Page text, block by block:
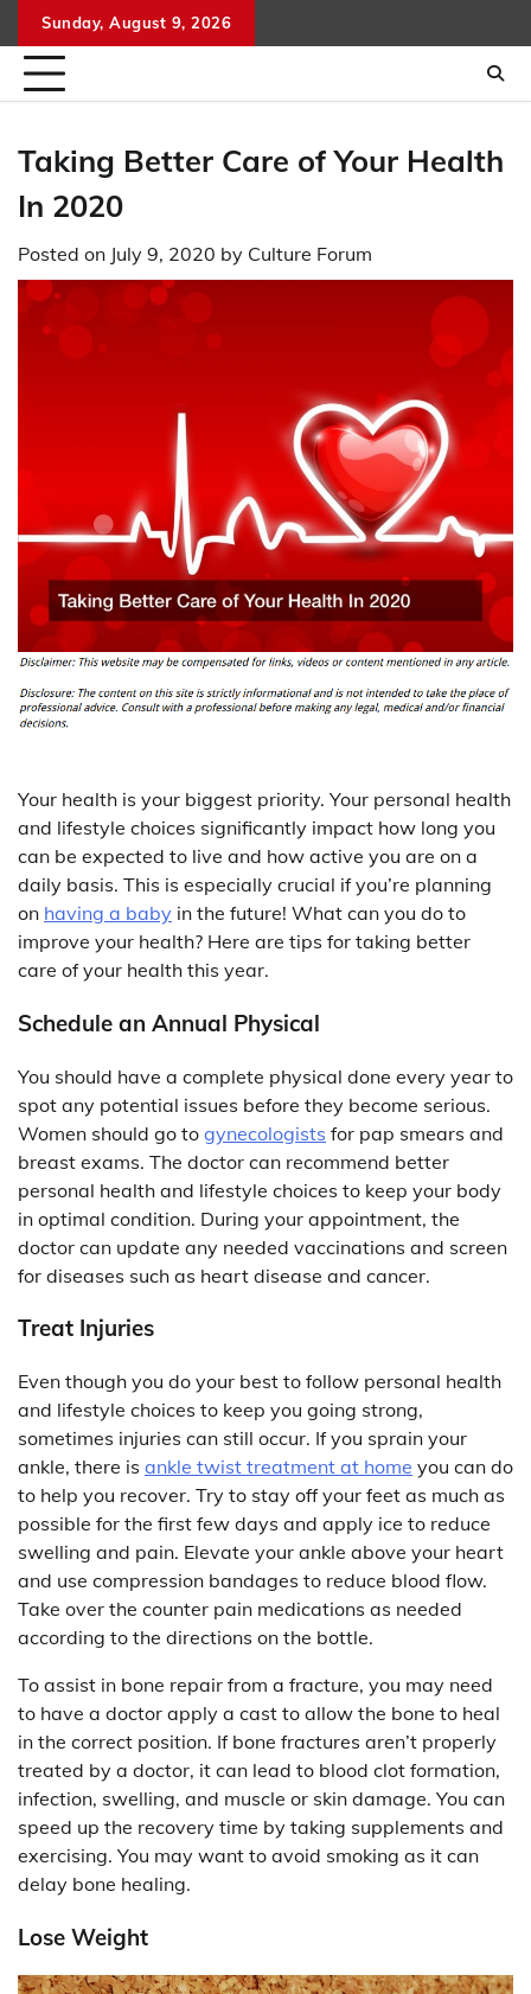
to
content
Sunday, August 9, 2026
Taking Better Care of Your Health
In 2020
Posted on July 9, 2020 by Culture Forum
Your health is your biggest priority. Your personal health
and lifestyle choices significantly impact how long you
can be expected to live and how active you are on a
daily basis. This is especially crucial if you’re planning
on having a baby in the future! What can you do to
improve your health? Here are tips for taking better
care of your health this year.
Schedule an Annual Physical
You should have a complete physical done every year to
spot any potential issues before they become serious.
Women should go to gynecologists for pap smears and
breast exams. The doctor can recommend better
personal health and lifestyle choices to keep your body
in optimal condition. During your appointment, the
doctor can update any needed vaccinations and screen
for diseases such as heart disease and cancer.
Treat Injuries
Even though you do your best to follow personal health
and lifestyle choices to keep you going strong,
sometimes injuries can still occur. If you sprain your
ankle, there is ankle twist treatment at home you can do
to help you recover. Try to stay off your feet as much as
possible for the first few days and apply ice to reduce
swelling and pain. Elevate your ankle above your heart
and use compression bandages to reduce blood flow.
Take over the counter pain medications as needed
according to the directions on the bottle.
To assist in bone repair from a fracture, you may need
to have a doctor apply a cast to allow the bone to heal
in the correct position. If bone fractures aren’t properly
treated by a doctor, it can lead to blood clot formation,
infection, swelling, and muscle or skin damage. You can
speed up the recovery time by taking supplements and
exercising. You may want to avoid smoking as it can
delay bone healing.
Lose Weight